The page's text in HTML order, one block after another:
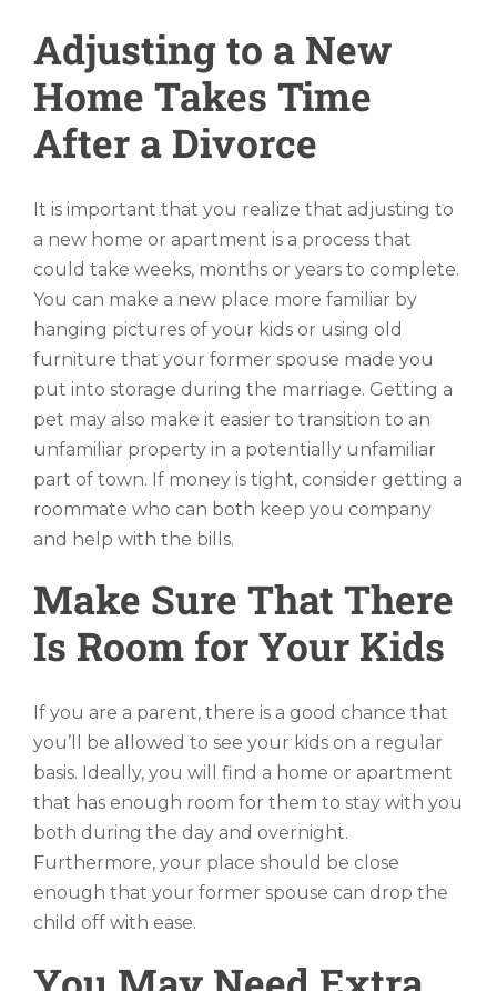
Adjusting to a New
Home Takes Time
After a Divorce
It is important that you realize that adjusting to
a new home or apartment is a process that
could take weeks, months or years to complete.
You can make a new place more familiar by
hanging pictures of your kids or using old
furniture that your former spouse made you
put into storage during the marriage. Getting a
pet may also make it easier to transition to an
unfamiliar property in a potentially unfamiliar
part of town. If money is tight, consider getting a
roommate who can both keep you company
and help with the bills.
Make Sure That There
Is Room for Your Kids
If you are a parent, there is a good chance that
you’ll be allowed to see your kids on a regular
basis. Ideally, you will find a home or apartment
that has enough room for them to stay with you
both during the day and overnight.
Furthermore, your place should be close
enough that your former spouse can drop the
child off with ease.